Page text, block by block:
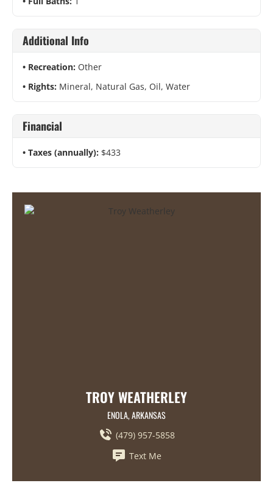
Additional Info
Recreation: Other
Rights: Mineral, Natural Gas, Oil, Water
Financial
Taxes (annually): $433
TROY WEATHERLEY
ENOLA, ARKANSAS
(479) 957-5858
Text Me